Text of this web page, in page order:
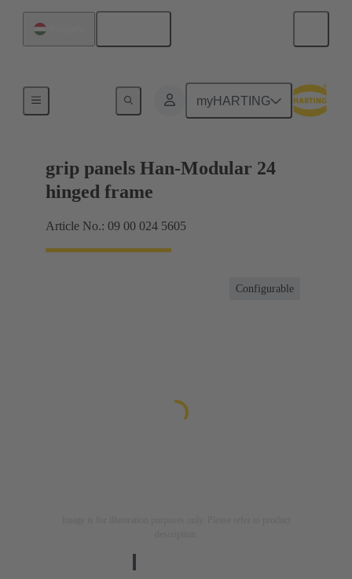
myHARTING
grip panels Han-Modular 24
hinged frame
Article No.: 09 00 024 5605
Configurable